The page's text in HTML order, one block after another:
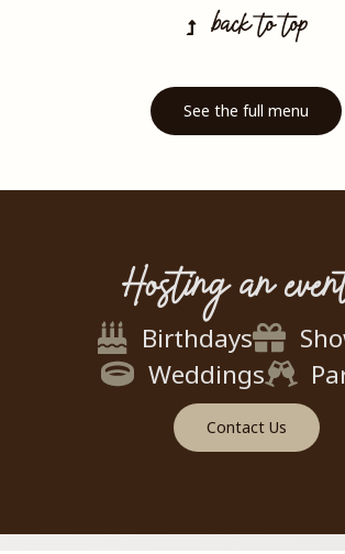
back to top
See the full menu
Hosting an
Birthdays
Weddings
Contact Us